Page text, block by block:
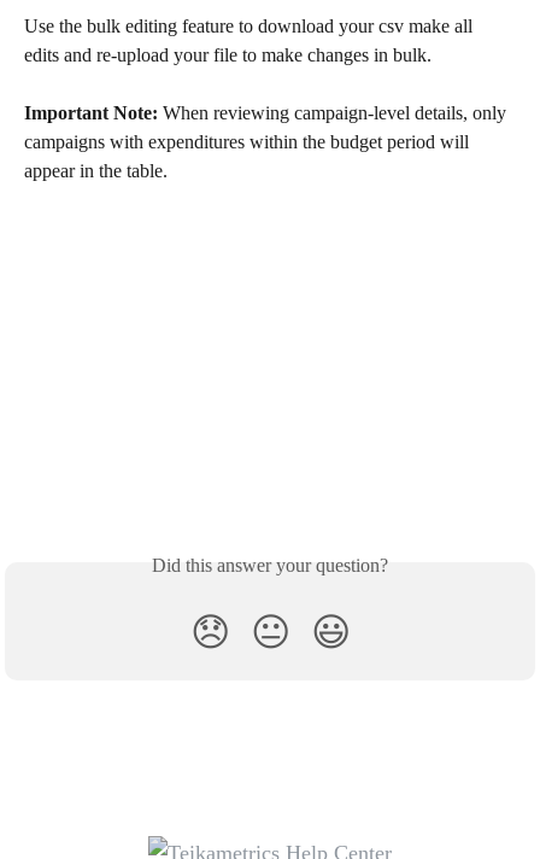
Use the bulk editing feature to download your csv make all
edits and re-upload your file to make changes in bulk.
Important Note: When reviewing campaign-level details, only
campaigns with expenditures within the budget period will
appear in the table.
Did this answer your question?
😞 😐 😃